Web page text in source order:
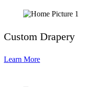
Custom Drapery
Learn More